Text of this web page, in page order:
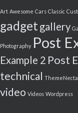
Art Awesome Cars Classic
gadget gallery
Photography Post
Example 2 Post
technical
video Videos Wordpress